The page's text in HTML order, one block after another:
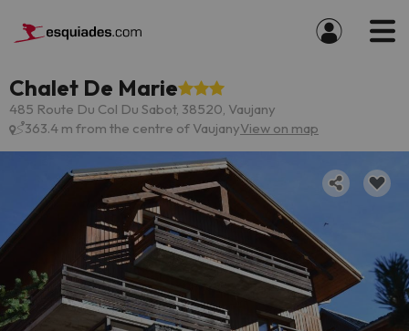
Chalet De Marie
485 Route Du Col Du Sabot, 38520, Vaujany
363.4 m from the centre of VaujanyView on map